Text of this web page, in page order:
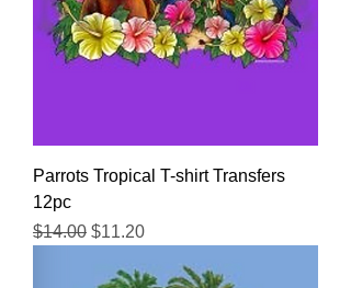
Parrots Tropical T-shirt Transfers
12pc
Regular Price
$14.00 Sale Price
$11.20